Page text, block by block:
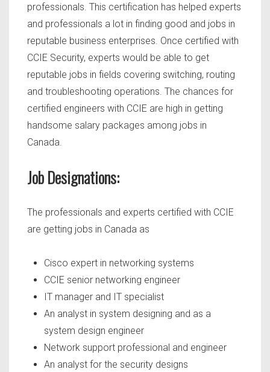
professionals. This certification has helped experts
and professionals a lot in finding good and jobs in
reputable business enterprises. Once certified with
CCIE Security, experts would be able to get
reputable jobs in fields covering switching, routing
and troubleshooting operations. The chances for
certified engineers with CCIE are high in getting
handsome salary packages among jobs in
Canada.
Job Designations:
The professionals and experts certified with CCIE
are getting jobs in Canada as
Cisco expert in networking systems
CCIE senior networking engineer
IT manager and IT specialist
An analyst in system designing and as a
system design engineer
Network support professional and engineer
An analyst for the security designs